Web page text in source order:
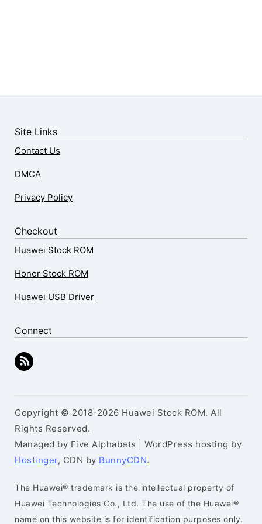
Site Links
Contact Us
DMCA
Privacy Policy
Checkout
Huawei Stock ROM
Honor Stock ROM
Huawei USB Driver
Connect
Copyright © 2018-2026 Huawei Stock ROM. All
Rights Reserved.
Managed by Five Alphabets | WordPress hosting by
Hostinger, CDN by BunnyCDN.
The Huawei® trademark is the intellectual property of
Huawei Technologies Co., Ltd. The use of the Huawei®
name on this website is for identification purposes only.